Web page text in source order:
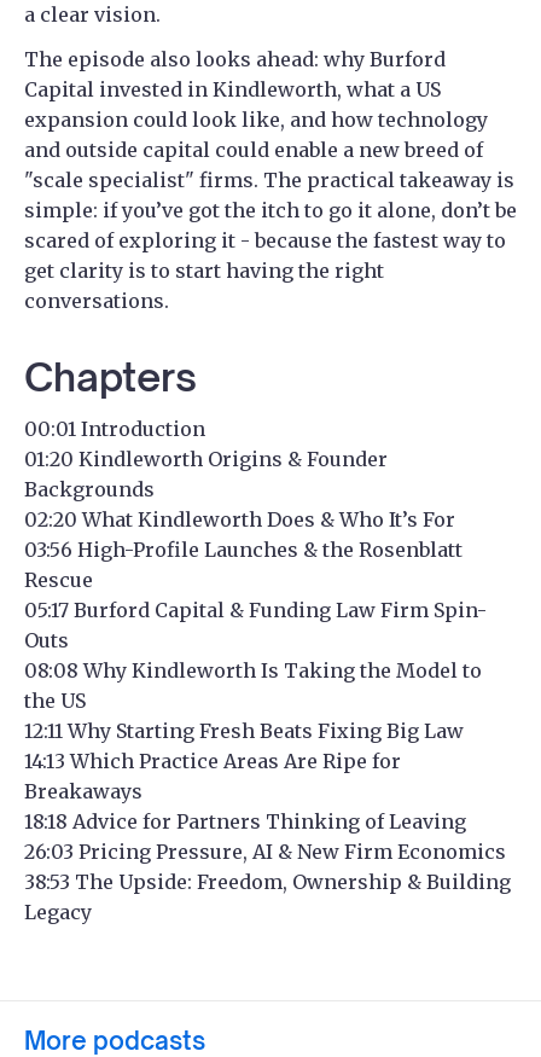
a clear vision.
The episode also looks ahead: why Burford
Capital invested in Kindleworth, what a US
expansion could look like, and how technology
and outside capital could enable a new breed of
"scale specialist" firms. The practical takeaway is
simple: if you’ve got the itch to go it alone, don’t be
scared of exploring it - because the fastest way to
get clarity is to start having the right
conversations.
Chapters
00:01 Introduction
01:20 Kindleworth Origins & Founder
Backgrounds
02:20 What Kindleworth Does & Who It’s For
03:56 High-Profile Launches & the Rosenblatt
Rescue
05:17 Burford Capital & Funding Law Firm Spin-
Outs
08:08 Why Kindleworth Is Taking the Model to
the US
12:11 Why Starting Fresh Beats Fixing Big Law
14:13 Which Practice Areas Are Ripe for
Breakaways
18:18 Advice for Partners Thinking of Leaving
26:03 Pricing Pressure, AI & New Firm Economics
38:53 The Upside: Freedom, Ownership & Building
Legacy
More podcasts